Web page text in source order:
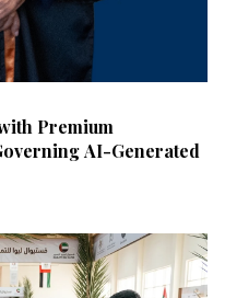
Premium
AI-Generated